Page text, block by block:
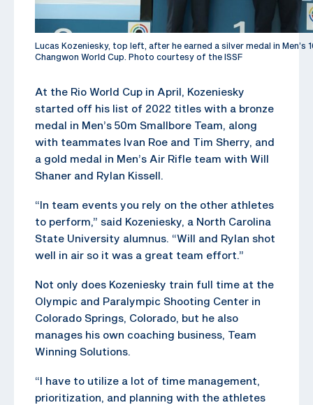
Lucas Kozeniesky, top left, after he earned a silver medal in Men’s
Changwon World Cup. Photo courtesy of the ISSF
At the Rio World Cup in April, Kozeniesky
started off his list of 2022 titles with a bronze
medal in Men’s 50m Smallbore Team, along
with teammates Ivan Roe and Tim Sherry, and
a gold medal in Men’s Air Rifle team with Will
Shaner and Rylan Kissell.
“In team events you rely on the other athletes
to perform,” said Kozeniesky, a North Carolina
State University alumnus. “Will and Rylan shot
well in air so it was a great team effort.”
Not only does Kozeniesky train full time at the
Olympic and Paralympic Shooting Center in
Colorado Springs, Colorado, but he also
manages his own coaching business, Team
Winning Solutions.
“I have to utilize a lot of time management,
prioritization, and planning with the athletes